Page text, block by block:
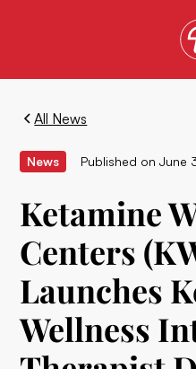
All News
News Published on June
Ketamine
Centers
Launches
Wellness